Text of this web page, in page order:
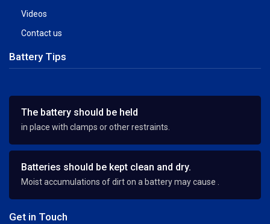
Videos
Contact us
Battery Tips
The battery should be held
in place with clamps or other restraints.
Batteries should be kept clean and dry.
Moist accumulations of dirt on a battery may cause .
Get in Touch